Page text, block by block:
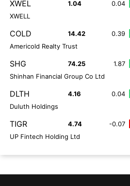
XWEL 1.04 0.04
XWELL
COLD 14.42 0.39
Americold Realty Trust
SHG 74.25 1.87
Shinhan Financial Group Co Ltd
DLTH 4.16 0.04
Duluth Holdings
TIGR 4.74 -0.07
UP Fintech Holding Ltd